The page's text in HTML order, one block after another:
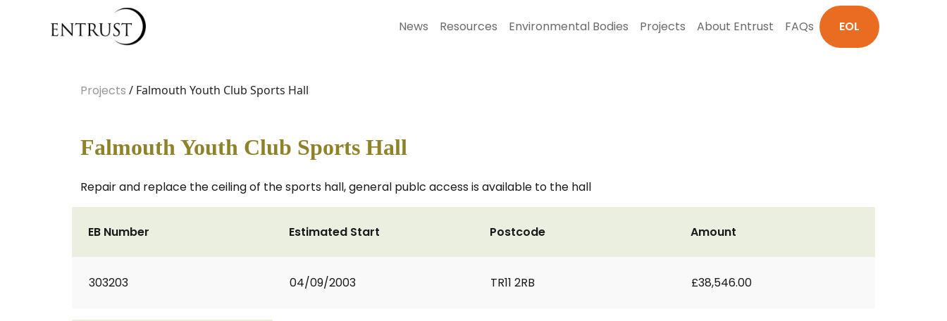
News Resources Environmental Bodies Projects About Entrust FAQs EOL
Projects / Falmouth Youth Club Sports Hall
Falmouth Youth Club Sports Hall
Repair and replace the ceiling of the sports hall, general publc access is available to the hall
EB Number
303203
Estimated Start
04/09/2003
Postcode
TR11 2RB
Amount
£38,546.00